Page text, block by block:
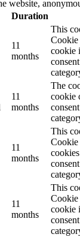
website,
Duration
11
months
This
Cookie
cookie
11
months
The
cookie
11
months
This
Cookie
11
months
This
Cookie
cookie